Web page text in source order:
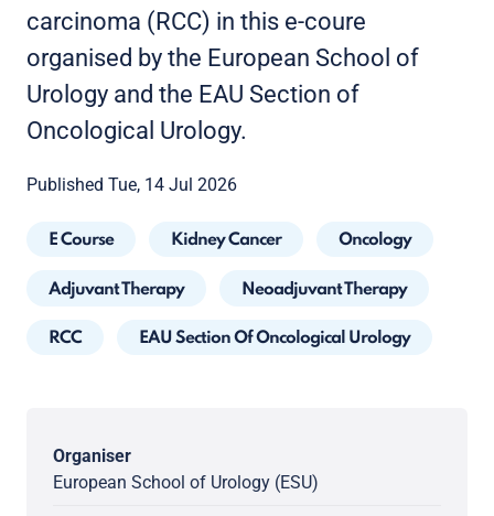
carcinoma (RCC) in this e-coure
organised by the European School of
Urology and the EAU Section of
Oncological Urology.
Published Tue, 14 Jul 2026
E Course Kidney Cancer Oncology
Adjuvant Therapy Neoadjuvant Therapy
RCC EAU Section Of Oncological Urology
Organiser
European School of Urology (ESU)